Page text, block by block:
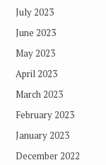
July 2023
June 2023
May 2023
April 2023
March 2023
February 2023
January 2023
December 2022